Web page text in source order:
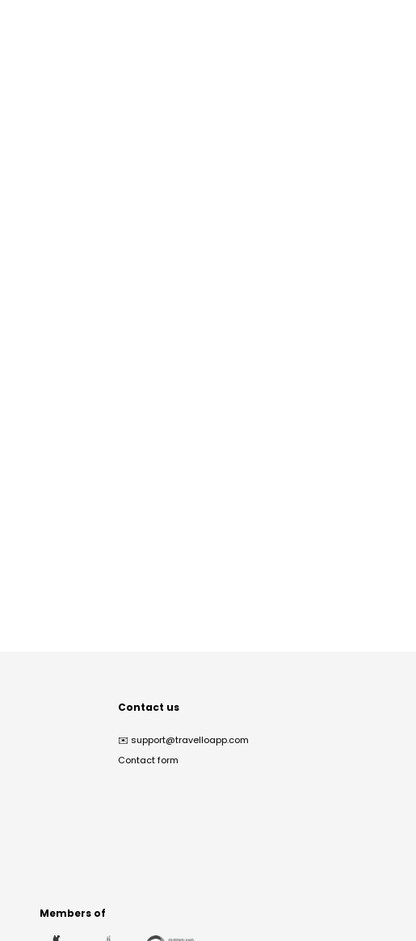
Contact us
✉️ support@travelloapp.com
Contact form
Members of